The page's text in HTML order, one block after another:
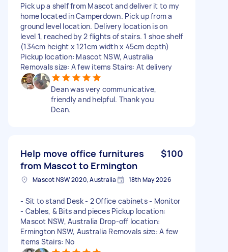
Pick up a shelf from Mascot and deliver it to my
home located in Camperdown. Pick up from a
ground level location. Delivery location is on
level 1, reached by 2 flights of stairs. 1 shoe shelf
(134cm height x 121cm width x 45cm depth)
Pickup location: Mascot NSW, Australia
Removals size: A few items Stairs: At delivery
Dean was very communicative,
friendly and helpful. Thank you
Dean.
Help move office furnitures
from Mascot to Ermington
$100
Mascot NSW 2020, Australia 18th May 2026
- Sit to stand Desk - 2 Office cabinets - Monitor
- Cables, & Bits and pieces Pickup location:
Mascot NSW, Australia Drop-off location:
Ermington NSW, Australia Removals size: A few
items Stairs: No